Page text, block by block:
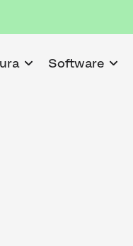
Software